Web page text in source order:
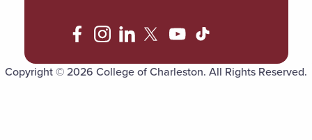
Copyright © 2026 College of Charleston. All Rights Reserved.